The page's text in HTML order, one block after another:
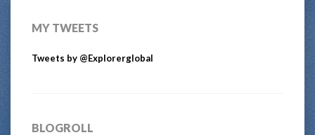
MY TWEETS
Tweets by @Explorerglobal
BLOGROLL